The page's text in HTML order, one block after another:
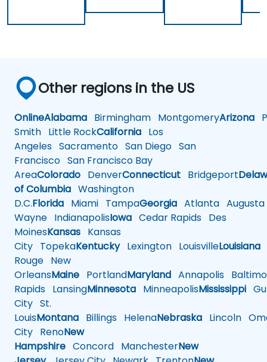
Other regions in the US
OnlineAlabama Birmingham MontgomeryArizona
Smith Little RockCalifornia Los
Angeles Sacramento San Diego San
Francisco San Francisco Bay
AreaColorado DenverConnecticut Bridgeport
of Columbia Washington
D.C.Florida Miami TampaGeorgia Atlanta Augusta
Wayne IndianapolisIowa Cedar Rapids Des
MoinesKansas Kansas
City TopekaKentuckyLexington LouisvilleLouisiana
Rouge New
OrleansMaine PortlandMaryland Annapolis
Rapids LansingMinnesota MinneapolisMississippi
City St.
LouisMontana Billings HelenaNebraska Lincoln
City RenoNew
Hampshire Concord ManchesterNew